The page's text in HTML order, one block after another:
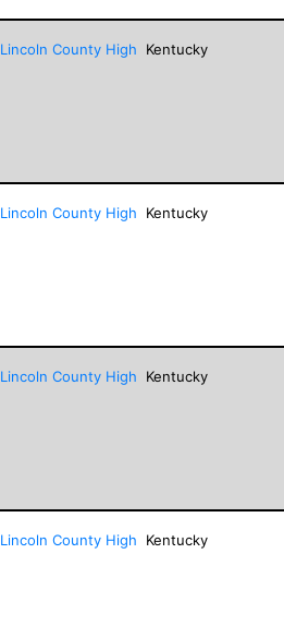
Lincoln County High Kentucky
Lincoln County High Kentucky
Lincoln County High Kentucky
Lincoln County High Kentucky